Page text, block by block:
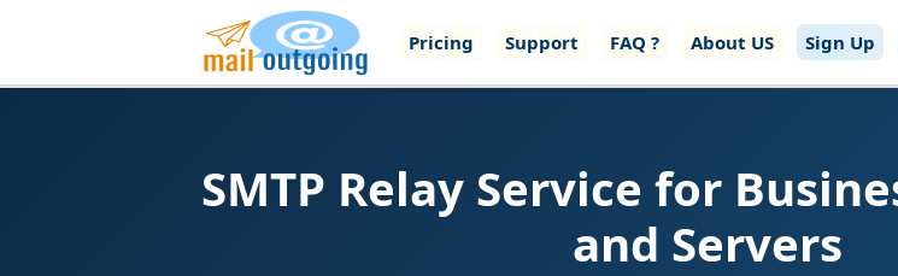
Pricing Support FAQ ? About US Sign Up
SMTP Relay Service for
and Servers